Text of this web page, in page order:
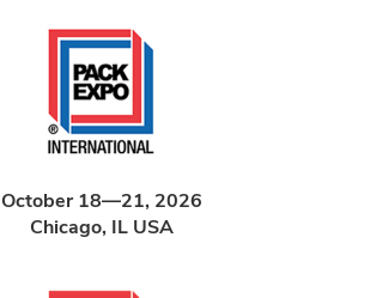
October 18—21, 2026
Chicago, IL USA